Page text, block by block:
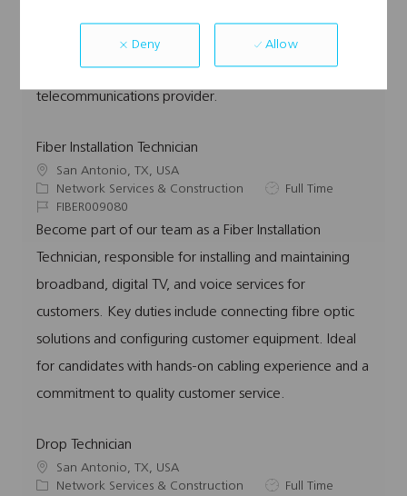
Deny Allow
hands-on work in dynamic environments, this is your
opportunity to grow with a leading
telecommunications provider.
Fiber Installation Technician
L
o
c
a
o
San Antonio, TX, USA
C
a
t
g
o
y
Network Services & Construction
J
b
y
p
Full Time
J
o
d
FIBER009080
Become part of our team as a Fiber Installation
Technician, responsible for installing and maintaining
broadband, digital TV, and voice services for
customers. Key duties include connecting fibre optic
solutions and configuring customer equipment. Ideal
for candidates with hands-on cabling experience and a
commitment to quality customer service.
Drop Technician
L
o
San Antonio, TX, USA
C
Network Services & Construction
J
Full Time